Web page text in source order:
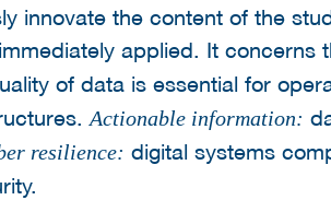
innovate the content of the
applied. It concerns
of data is essential for
Actionable information:
resilience: digital systems